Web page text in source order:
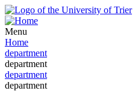
Menu
Home
department
department
department
department